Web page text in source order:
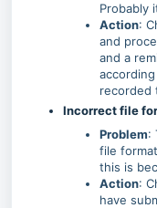
Probably
Action:
and
and a
recorded
Incorrect file
Problem:
file
this is
Action:
have